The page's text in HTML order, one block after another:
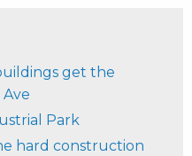
get the
Park
hard construction